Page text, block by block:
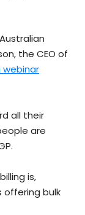
the CEO of
webinar
all their
are
is,
offering bulk